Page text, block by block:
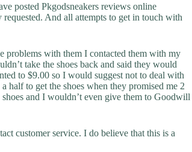
posted Pkgodsneakers reviews online
And all attempts to get in touch with
problems with them I contacted them with my
take the shoes back and said they would
to $9.00 so I would suggest not to deal with
half to get the shoes when they promised me 2
and I wouldn’t even give them to Goodwill
customer service. I do believe that this is a